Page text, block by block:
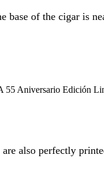
base of the cigar is
also perfectly